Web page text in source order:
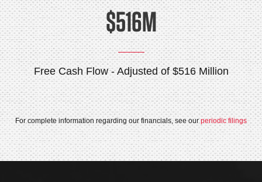
$516M
Free Cash Flow - Adjusted of $516 Million
For complete information regarding our financials, see ourperiodic filings